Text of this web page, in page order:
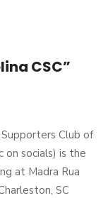
CSC”
Club of
on socials) is the
at Madra Rua
SC